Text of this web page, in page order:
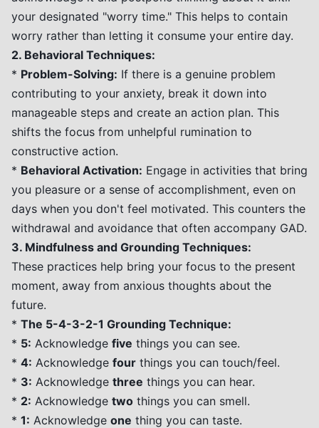
your designated "worry time." This helps to contain
worry rather than letting it consume your entire day.
2. Behavioral Techniques:
* Problem-Solving: If there is a genuine problem
contributing to your anxiety, break it down into
manageable steps and create an action plan. This
shifts the focus from unhelpful rumination to
constructive action.
* Behavioral Activation: Engage in activities that bring
you pleasure or a sense of accomplishment, even on
days when you don't feel motivated. This counters the
withdrawal and avoidance that often accompany GAD.
3. Mindfulness and Grounding Techniques:
These practices help bring your focus to the present
moment, away from anxious thoughts about the
future.
* The 5-4-3-2-1 Grounding Technique:
* 5: Acknowledge five things you can see.
* 4: Acknowledge four things you can touch/feel.
* 3: Acknowledge three things you can hear.
* 2: Acknowledge two things you can smell.
* 1: Acknowledge one thing you can taste.